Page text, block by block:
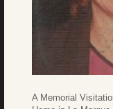
A Memorial